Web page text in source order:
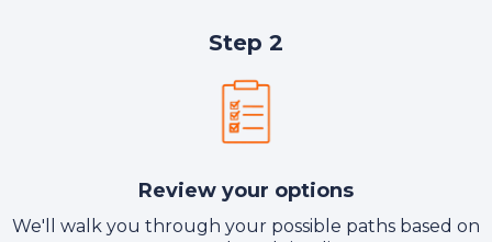
Step 2
Review your options
We'll walk you through your possible paths based on